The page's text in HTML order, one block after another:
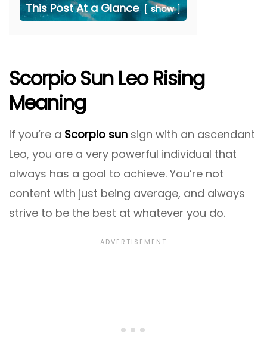
This Post At a Glance show
Scorpio Sun Leo Rising
Meaning
If you’re a Scorpio sun sign with an ascendant
Leo, you are a very powerful individual that
always has a goal to achieve. You’re not
content with just being average, and always
strive to be the best at whatever you do.